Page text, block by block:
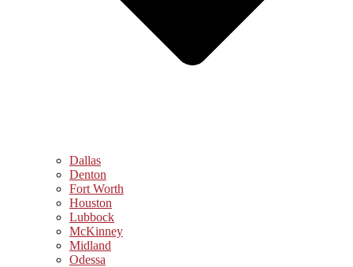
Dallas
Denton
Fort Worth
Houston
Lubbock
McKinney
Midland
Odessa